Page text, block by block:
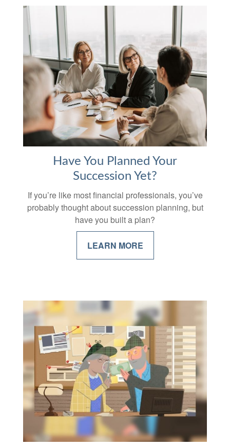
Have You Planned Your
Succession Yet?
If you’re like most financial professionals, you’ve
probably thought about succession planning, but
have you built a plan?
LEARN MORE